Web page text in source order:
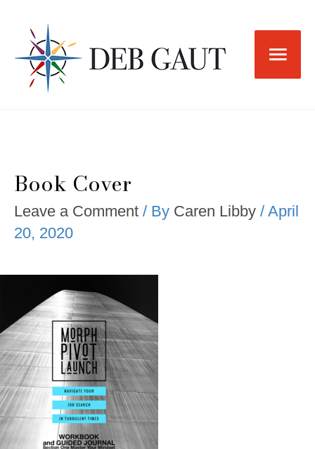
content
Main
Book Cover
Leave a Comment / By Caren Libby / April
20, 2020